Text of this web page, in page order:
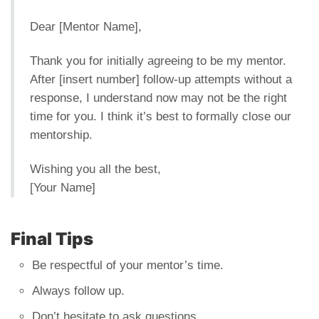
Dear [Mentor Name],
Thank you for initially agreeing to be my mentor.
After [insert number] follow-up attempts without a
response, I understand now may not be the right
time for you. I think it’s best to formally close our
mentorship.
Wishing you all the best,
[Your Name]
Final Tips
Be respectful of your mentor’s time.
Always follow up.